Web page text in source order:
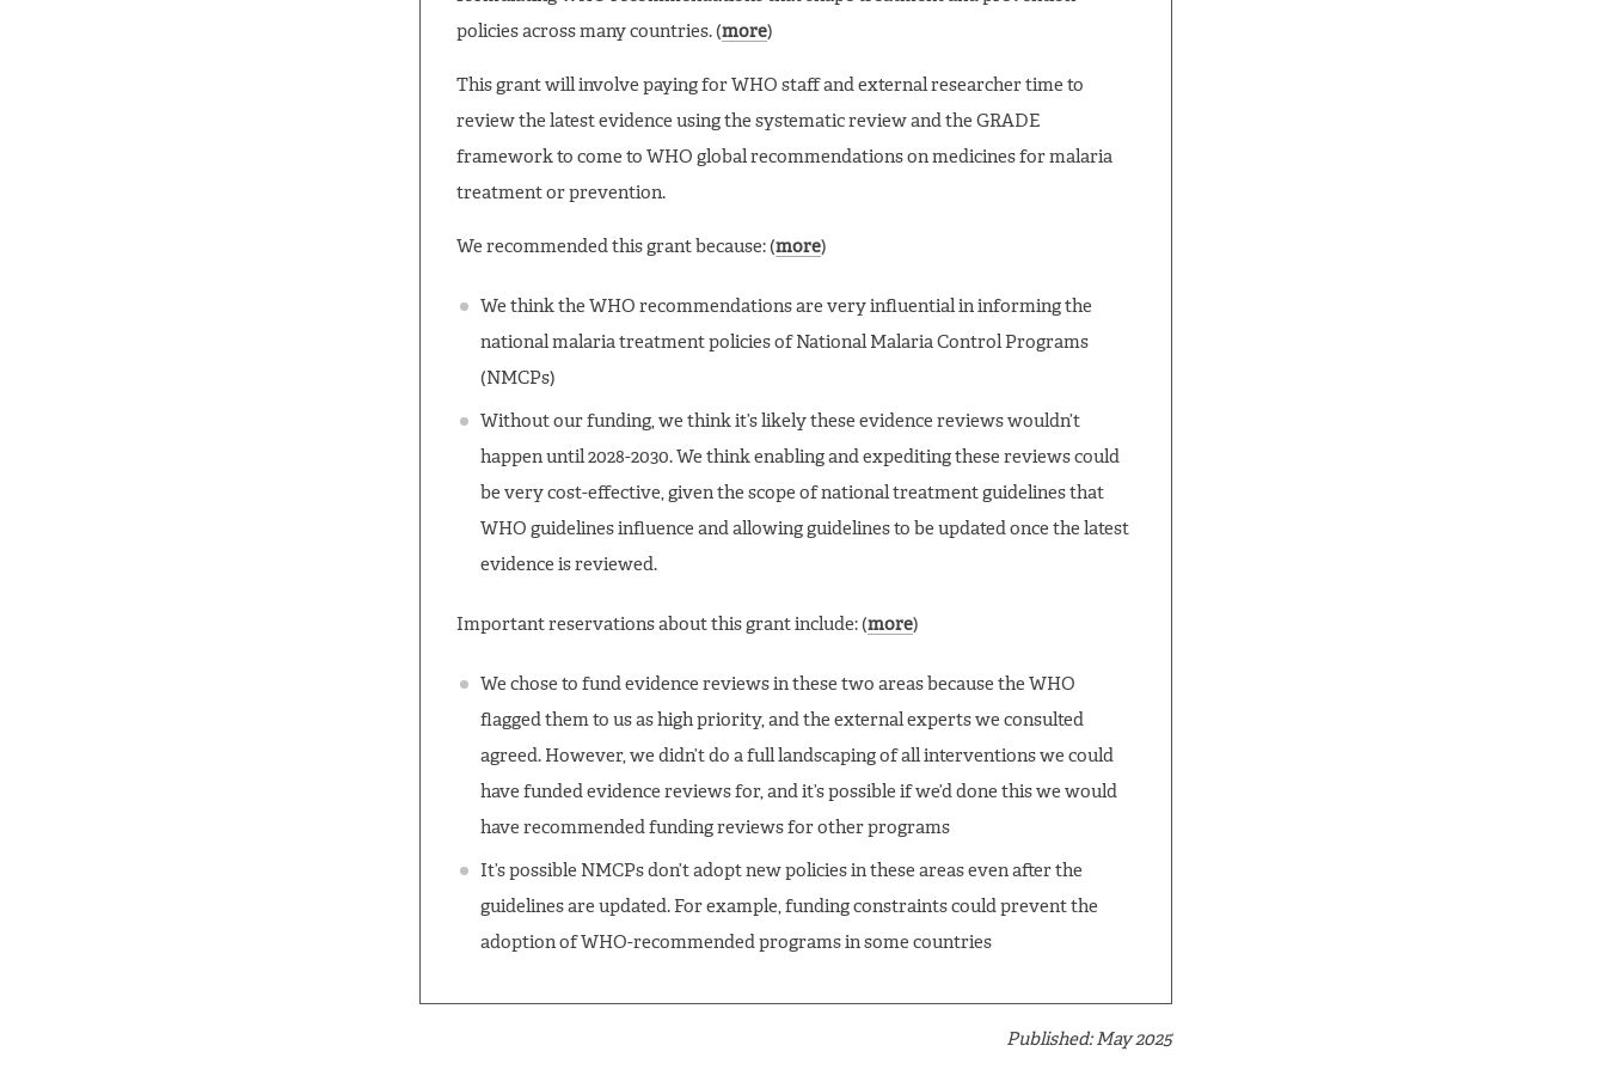
policies across many countries. (more)
This grant will involve paying for WHO staff and external researcher time to
review the latest evidence using the systematic review and the GRADE
framework to come to WHO global recommendations on medicines for malaria
treatment or prevention.
We recommended this grant because: (more)
We think the WHO recommendations are very influential in informing the
national malaria treatment policies of National Malaria Control Programs
(NMCPs)
Without our funding, we think it’s likely these evidence reviews wouldn’t
happen until 2028-2030. We think enabling and expediting these reviews could
be very cost-effective, given the scope of national treatment guidelines that
WHO guidelines influence and allowing guidelines to be updated once the latest
evidence is reviewed.
Important reservations about this grant include: (more)
We chose to fund evidence reviews in these two areas because the WHO
flagged them to us as high priority, and the external experts we consulted
agreed. However, we didn’t do a full landscaping of all interventions we could
have funded evidence reviews for, and it’s possible if we’d done this we would
have recommended funding reviews for other programs
It’s possible NMCPs don’t adopt new policies in these areas even after the
guidelines are updated. For example, funding constraints could prevent the
adoption of WHO-recommended programs in some countries
Published: May 2025